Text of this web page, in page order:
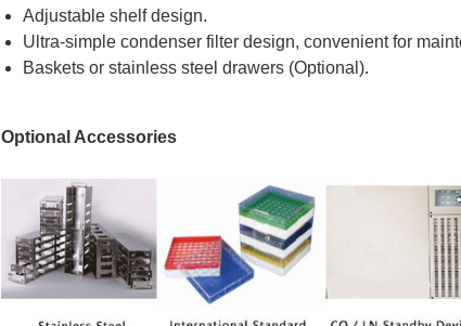
Adjustable shelf design.
Ultra-simple condenser filter design, convenient for
Baskets or stainless steel drawers (Optional).
Optional Accessories